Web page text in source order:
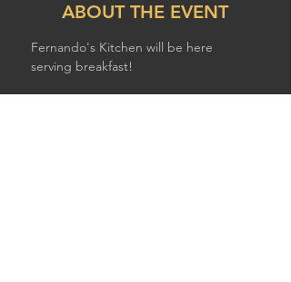
ABOUT THE EVENT
Fernando's Kitchen will be here
serving breakfast!